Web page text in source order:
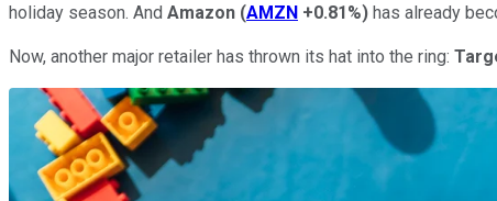
holiday season. And Amazon (AMZN +0.81%) has already
Now, another major retailer has thrown its hat into the ring: